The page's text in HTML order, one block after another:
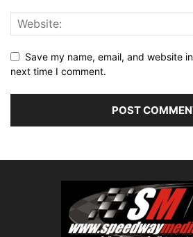
Save my name, email, and website
next time I comment.